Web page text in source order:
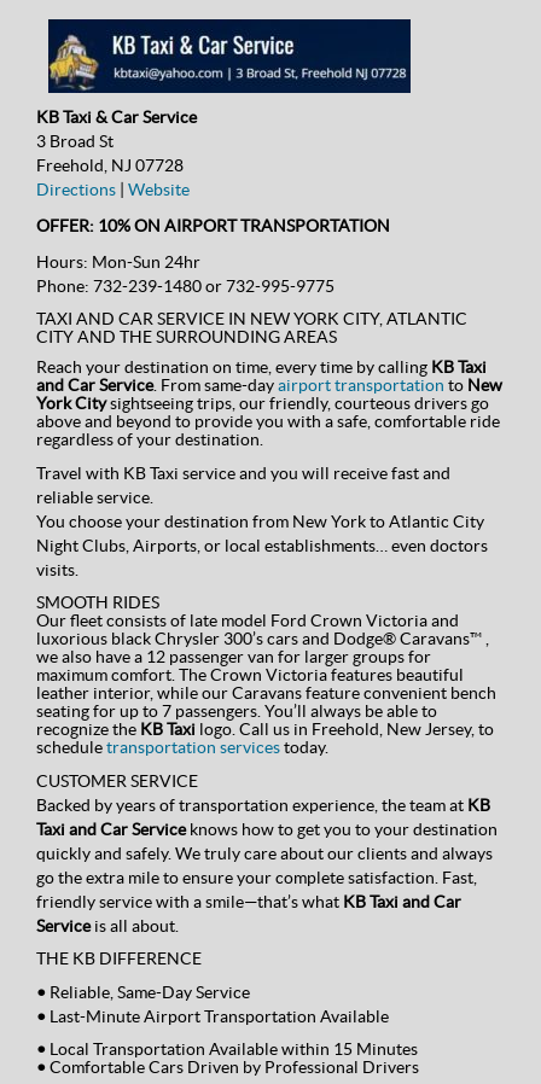
KB Taxi & Car Service
3 Broad St
Freehold, NJ 07728
Directions
Website
OFFER: 10% ON AIRPORT TRANSPORTATION
Hours: Mon-Sun 24hr
Phone: 732-239-1480 or 732-995-9775
TAXI AND CAR SERVICE IN NEW YORK CITY, ATLANTIC
CITY AND THE SURROUNDING AREAS
Reach your destination on time, every time by calling KB Taxi
and Car Service. From same-dayairport transportation to New
York Citysightseeing trips, our friendly, courteous drivers go
above and beyond to provide you with a safe, comfortable ride
regardless of your destination.
Travel with KB Taxi service and you will receive fast and
reliable service.
You choose your destination from New York to Atlantic City
Night Clubs, Airports, or local establishments… even doctors
visits.
SMOOTH RIDES
Our fleet consists of late model Ford Crown Victoria and
luxorious black Chrysler 300’s cars and Dodge® Caravans™ ,
we also have a 12 passenger van for larger groups for
maximum comfort. The Crown Victoria features beautiful
leather interior, while our Caravans feature convenient bench
seating for up to 7 passengers. You’ll always be able to
recognize the KB Taxi logo. Call us in Freehold, New Jersey, to
scheduletransportation servicestoday.
CUSTOMER SERVICE
Backed by years of transportation experience, the team at KB
Taxi and Car Serviceknows how to get you to your destination
quickly and safely. We truly care about our clients and always
go the extra mile to ensure your complete satisfaction. Fast,
friendly service with a smile—that’s what KB Taxi and Car
Serviceis all about.
THE KB DIFFERENCE
• Reliable, Same-Day Service
• Last-Minute Airport Transportation Available
• Local Transportation Available within 15 Minutes
•Comfortable Cars Driven by Professional Drivers